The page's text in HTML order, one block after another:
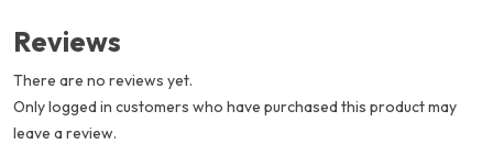
Reviews
There are no reviews yet.
Only logged in customers who have purchased this product may
leave a review.